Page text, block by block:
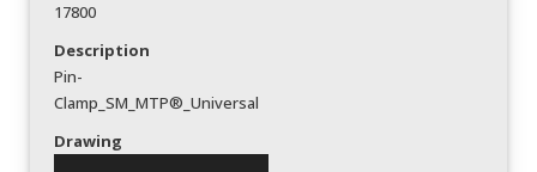
17800
Description
Pin-
Clamp_SM_MTP®_Universal
Drawing